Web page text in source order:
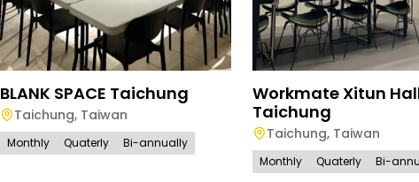
BLANK SPACE Taichung
Taichung, Taiwan
Monthly Quaterly Bi-annually
Workmate Xitun
Taichung
Taichung, Taiwan
Monthly Quaterly Bi-